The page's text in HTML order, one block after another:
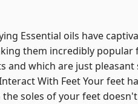
Essential oils have
them incredibly popular
and which are just
With Feet Your feet
soles of your feet